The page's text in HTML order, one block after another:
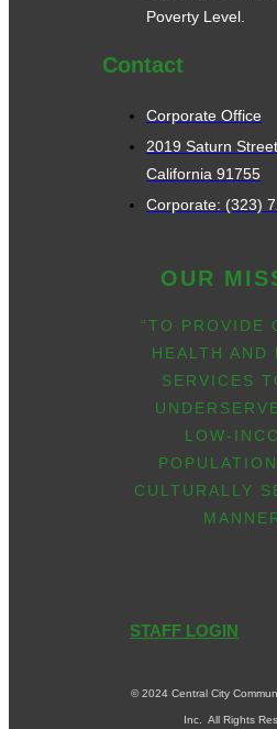
Poverty Level.
Contact
Corporate Office
2019 Saturn
California 91755
Corporate: (323)
OUR
“TO PROVIDE
HEALTH AND
SERVICES
LOW-
CULTURALLY
STAFF LOGIN
© 2024 Central City
Inc. All Rights